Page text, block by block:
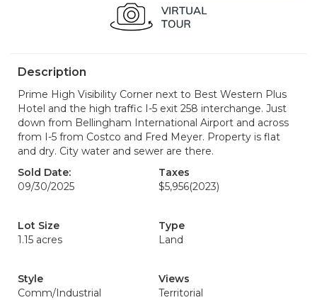
Description
Prime High Visibility Corner next to Best Western Plus
Hotel and the high traffic I-5 exit 258 interchange. Just
down from Bellingham International Airport and across
from I-5 from Costco and Fred Meyer. Property is flat
and dry. City water and sewer are there.
Sold Date:
09/30/2025
Taxes
$5,956(2023)
Lot Size
1.15 acres
Type
Land
Style
Comm/Industrial
Views
Territorial